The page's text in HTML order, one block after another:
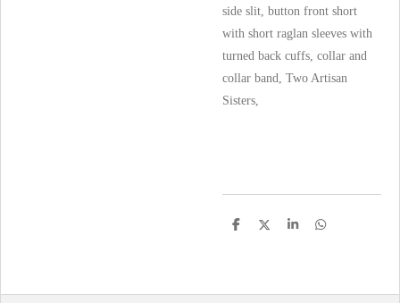
side slit, button front short
with short raglan sleeves with
turned back cuffs, collar and
collar band, Two Artisan
Sisters,
S
S
S
S